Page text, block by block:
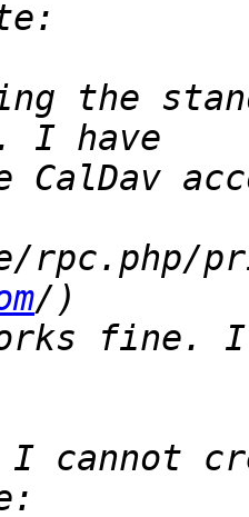
the
rpc.php/
fine. I
I cannot